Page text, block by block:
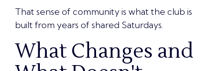
That sense of communityis what the club is
built from years of shared Saturdays.
What Changes and